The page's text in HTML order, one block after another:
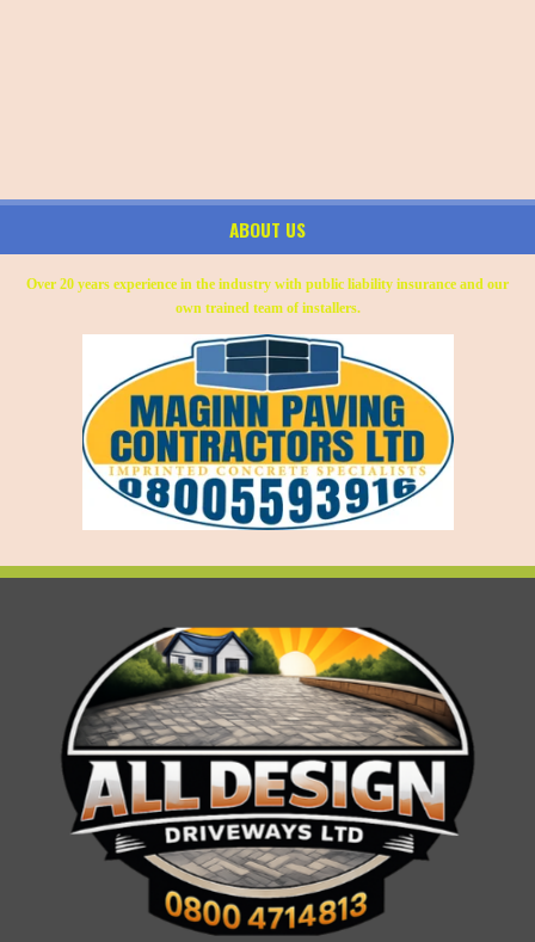
ABOUT US
Over 20 years experience in the industry with public liability insurance and our
own trained team of installers.